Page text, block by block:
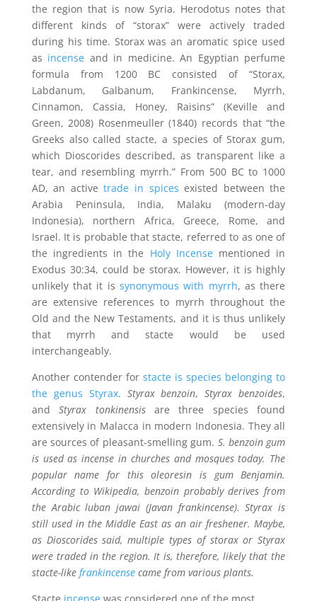
the region that is now Syria. Herodotus notes that
different kinds of “storax” were actively traded
during his time. Storax was an aromatic spice used
as incense and in medicine. An Egyptian perfume
formula from 1200 BC consisted of “Storax,
Labdanum, Galbanum, Frankincense, Myrrh,
Cinnamon, Cassia, Honey, Raisins” (Keville and
Green, 2008) Rosenmeuller (1840) records that “the
Greeks also called stacte, a species of Storax gum,
which Dioscorides described, as transparent like a
tear, and resembling myrrh.” From 500 BC to 1000
AD, an activetrade in spices existed between the
Arabia Peninsula, India, Malaku (modern-day
Indonesia), northern Africa, Greece, Rome, and
Israel. It is probable that stacte, referred to as one of
the ingredients in the Holy Incensementioned in
Exodus 30:34, could be storax. However, it is highly
unlikely that it is synonymous with myrrh, as there
are extensive references to myrrh throughout the
Old and the New Testaments, and it is thus unlikely
that myrrh and stacte would be used
interchangeably.
Another contender for stacte is species belonging to
the genus Styrax. Styrax benzoin,Styrax benzoides,
andStyrax tonkinensisare three species found
extensively in Malacca in modern Indonesia. They all
are sources of pleasant-smelling gum. S. benzoin gum
is used as incense in churches and mosques today. The
popular name for this oleoresin is gum Benjamin.
According to Wikipedia, benzoin probably derives from
the Arabicluban jawai (Javan frankincense). Styrax is
still used in the Middle East as an air freshener. Maybe,
as Dioscorides said, multiple types of storax or Styrax
were traded in the region. It is, therefore, likely that the
stacte-like frankincensecame from various plants.